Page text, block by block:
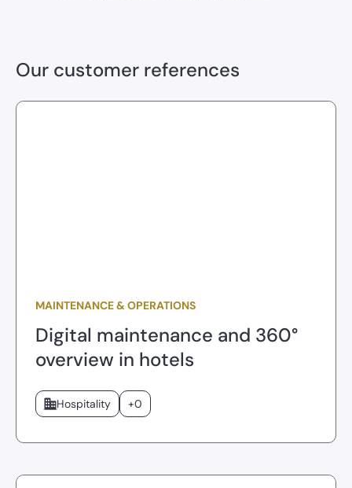
Our customer references
MAINTENANCE & OPERATIONS
Digital maintenance and 360°
overview in hotels
Hospitality +0